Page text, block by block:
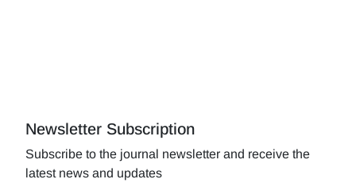
Newsletter Subscription
Subscribe to the journal newsletter and receive the
latest news and updates